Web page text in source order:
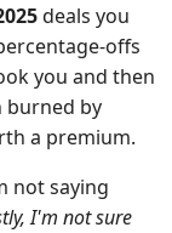
deals you
offs
you and then
burned by
a premium.
not saying
I'm not sure